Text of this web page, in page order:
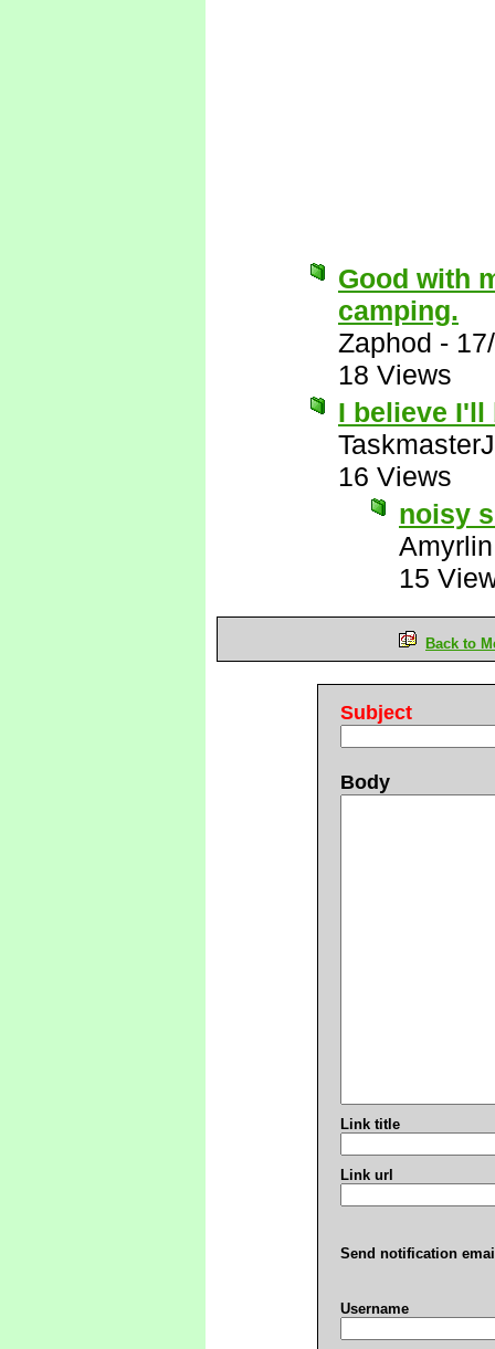
Good with
camping.
Zaphod -
18 Views
I believe I'll
16 Views
noisy
Amyrlin
15
Back to
Subject
Body
Link title
Link url
Send notification
Username